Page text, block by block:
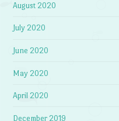
August 2020
July 2020
June 2020
May 2020
April 2020
December 2019